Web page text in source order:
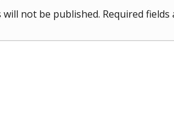
will not be published. Required fields